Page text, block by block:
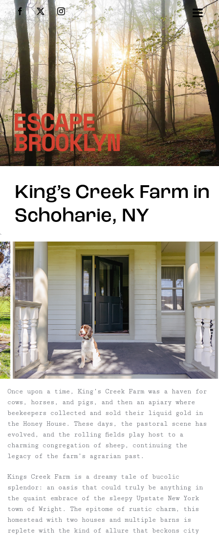
Skip
to
content
Facebook
X Instagram
King’s Creek Farm in
Schoharie, NY
`
Once upon a time, King’s Creek Farm was a haven for
cows, horses, and pigs, and then an apiary where
beekeepers collected and sold their liquid gold in
the Honey House. These days, the pastoral scene has
evolved, and the rolling fields play host to a
charming congregation of sheep, continuing the
legacy of the farm’s agrarian past.
Kings Creek Farm is a dreamy tale of bucolic
splendor: an oasis that could truly be anything in
the quaint embrace of the sleepy Upstate New York
town of Wright. The epitome of rustic charm, this
homestead with two houses and multiple barns is
replete with the kind of allure that beckons city